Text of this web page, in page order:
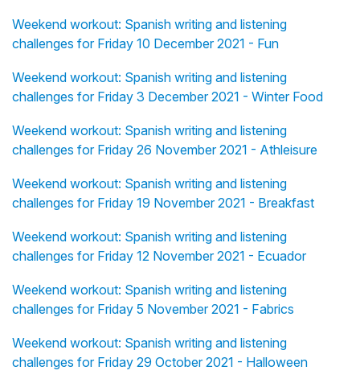
Weekend workout: Spanish writing and listening
challenges for Friday 10 December 2021 - Fun
Weekend workout: Spanish writing and listening
challenges for Friday 3 December 2021 - Winter Food
Weekend workout: Spanish writing and listening
challenges for Friday 26 November 2021 - Athleisure
Weekend workout: Spanish writing and listening
challenges for Friday 19 November 2021 - Breakfast
Weekend workout: Spanish writing and listening
challenges for Friday 12 November 2021 - Ecuador
Weekend workout: Spanish writing and listening
challenges for Friday 5 November 2021 - Fabrics
Weekend workout: Spanish writing and listening
challenges for Friday 29 October 2021 - Halloween